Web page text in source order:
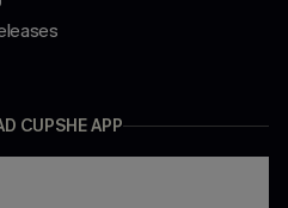
CUPSHE APP